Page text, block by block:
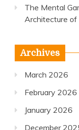
The Mental
Architecture of
Archives
March 2026
February 2026
January 2026
December